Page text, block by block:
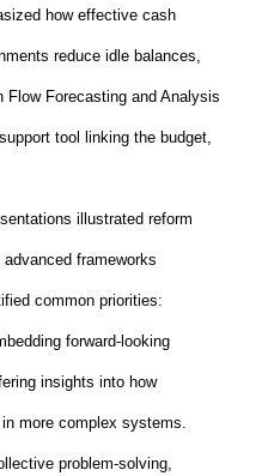
how effective cash
reduce idle balances,
Flow Forecasting and Analysis
support tool linking the budget,
illustrated reform
frameworks
common priorities:
forward‑ looking
insights into how
more complex systems.
problem‑solving,